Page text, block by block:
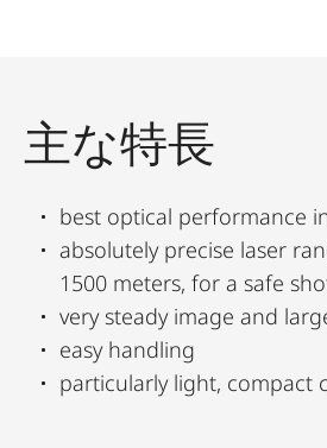
主な特長
best optical performance
absolutely precise laser
1500 meters, for a safe
very steady image and
easy handling
particularly light, compact